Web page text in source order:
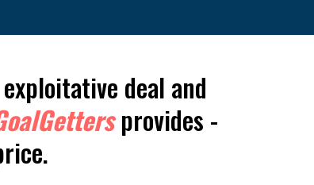
deal and
provides -